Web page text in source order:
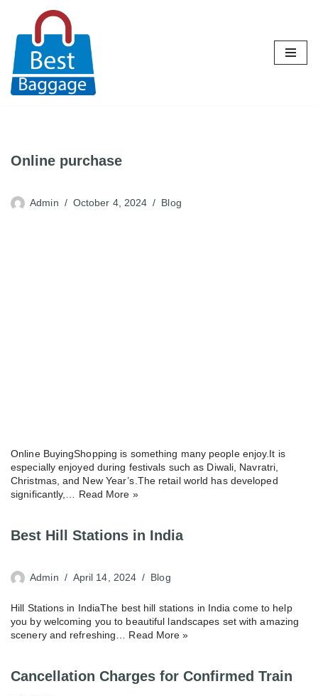
Skip
to
content
Online purchase
Admin October 4, 2024 Blog
Online BuyingShopping is something many people enjoy.It is
especially enjoyed during festivals such as Diwali, Navratri,
Christmas, and New Year’s.The retail world has developed
significantly,… Read More »
Best Hill Stations in India
Admin April 14, 2024 Blog
Hill Stations in IndiaThe best hill stations in India come to help
you by welcoming you to beautiful landscapes set with amazing
scenery and refreshing… Read More »
Cancellation Charges for Confirmed Train